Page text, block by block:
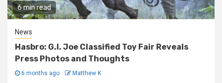
6 min read
News
Hasbro: G.I. Joe Classified Toy Fair Reveals
Press Photos and Thoughts
6 months ago Matthew K